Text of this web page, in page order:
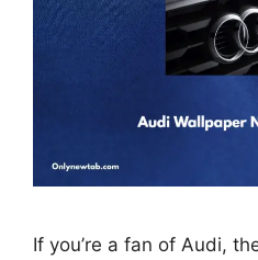
If you’re a fan of Audi,